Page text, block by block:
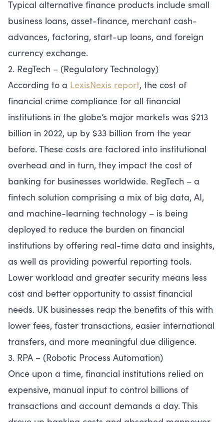
Typical alternative finance products include small
business loans, asset-finance, merchant cash-
advances, factoring, start-up loans, and foreign
currency exchange.
2. RegTech – (Regulatory Technology)
According to a LexisNexis report, the cost of
financial crime compliance for all financial
institutions in the globe’s major markets was $213
billion in 2022, up by $33 billion from the year
before. These costs are factored into institutional
overhead and in turn, they impact the cost of
banking for businesses worldwide. RegTech – a
fintech solution comprising a mix of big data, AI,
and machine-learning technology – is being
deployed to reduce the burden on financial
institutions by offering real-time data and insights,
as well as providing powerful reporting tools.
Lower workload and greater security means less
cost and better opportunity to assist financial
needs. UK businesses reap the benefits of this with
lower fees, faster transactions, easier international
transfers, and more meaningful due diligence.
3. RPA – (Robotic Process Automation)
Once upon a time, financial institutions relied on
expensive, manual input to control billions of
transactions and account demands a day. This